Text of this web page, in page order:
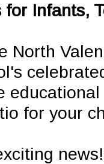
Infants,
North
for your